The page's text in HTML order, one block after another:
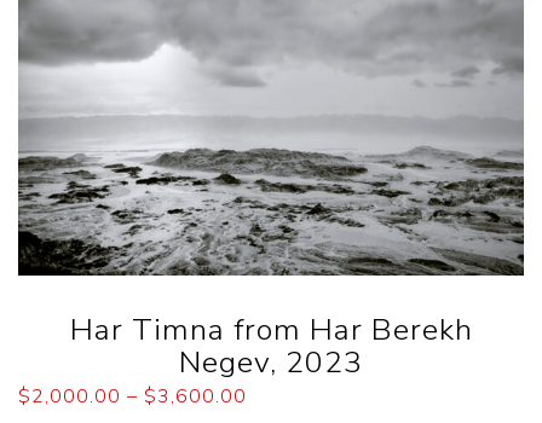
Har Timna from Har Berekh
Negev, 2023
$2,000.00 – $3,600.00